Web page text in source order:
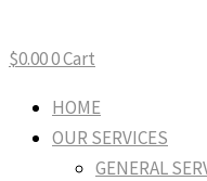
$0.000Cart
HOME
OUR SERVICES
GENERAL